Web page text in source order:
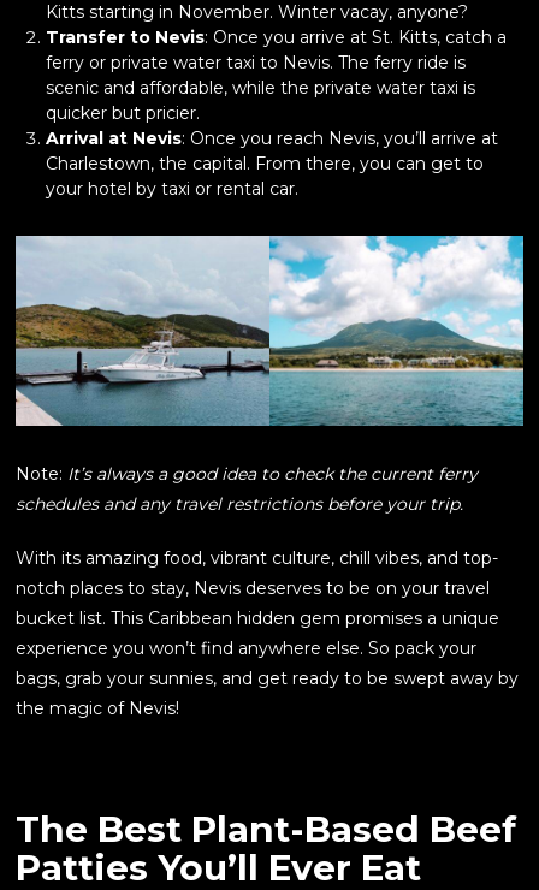
Kitts starting in November. Winter vacay, anyone?
Transfer to Nevis: Once you arrive at St. Kitts, catch a
ferry or private water taxi to Nevis. The ferry ride is
scenic and affordable, while the private water taxi is
quicker but pricier.
Arrival at Nevis: Once you reach Nevis, you’ll arrive at
Charlestown, the capital. From there, you can get to
your hotel by taxi or rental car.
Note: It’s always a good idea to check the current ferry
schedules and any travel restrictions before your trip.
With its amazing food, vibrant culture, chill vibes, and top-
notch places to stay, Nevis deserves to be on your travel
bucket list. This Caribbean hidden gem promises a unique
experience you won’t find anywhere else. So pack your
bags, grab your sunnies, and get ready to be swept away by
the magic of Nevis!
The Best Plant-Based Beef
Patties You’ll Ever Eat